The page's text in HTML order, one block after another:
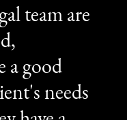
team are
a good
needs